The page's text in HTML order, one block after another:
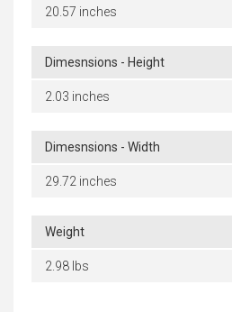
20.57 inches
Dimesnsions - Height
2.03 inches
Dimesnsions - Width
29.72 inches
Weight
2.98 lbs